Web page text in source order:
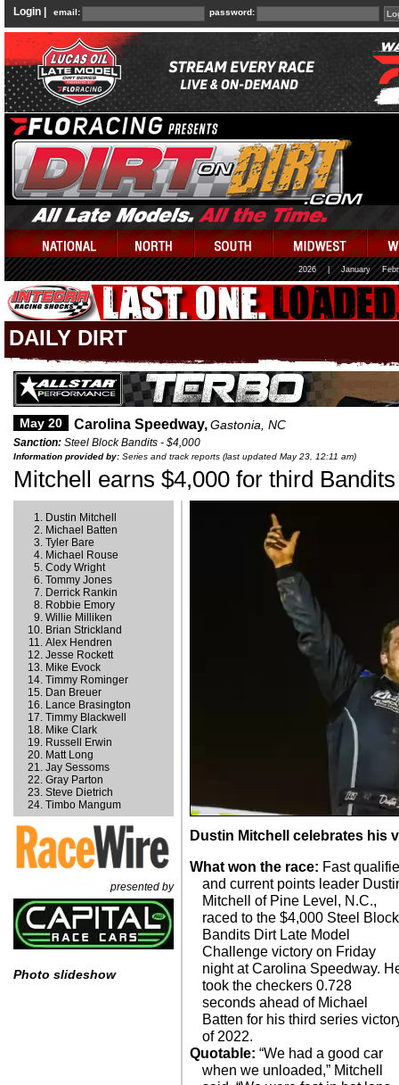
Login | email: password:
2026 January
DAILY DIRT
May 20 Carolina Speedway,Gastonia, NC
Sanction: Steel Block Bandits - $4,000
Information provided by: Series and track reports (last updated May 23, 12:11 am)
Mitchell earns $4,000 for third
Dustin Mitchell
Michael Batten
Tyler Bare
Michael Rouse
Cody Wright
Tommy Jones
Derrick Rankin
Robbie Emory
Willie Milliken
Brian Strickland
Alex Hendren
Jesse Rockett
Mike Evock
Timmy Rominger
Dan Breuer
Lance Brasington
Timmy Blackwell
Mike Clark
Russell Erwin
Matt Long
Jay Sessoms
Gray Parton
Steve Dietrich
Timbo Mangum
presented by
Photo slideshow
Dustin Mitchell celebrates his
What won the race: Fast
and current points leader
Mitchell of Pine Level, N.C.,
raced to the $4,000 Steel Block
Bandits Dirt Late Model
Challenge victory on Friday
night at Carolina Speedway.
took the checkers 0.728
seconds ahead of Michael
Batten for his third series
of 2022.
Quotable: “We had a good car
when we unloaded,” Mitchell